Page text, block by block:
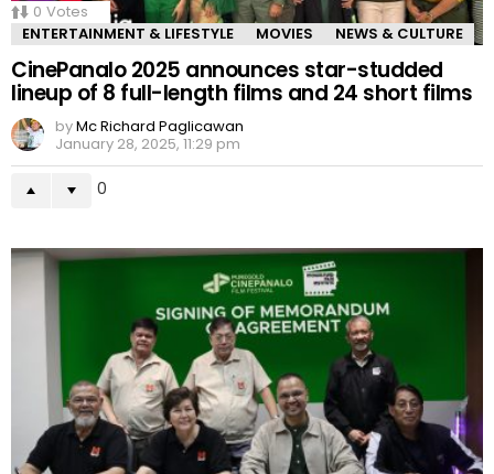
0 Votes
ENTERTAINMENT & LIFESTYLE
MOVIES NEWS & CULTURE
CinePanalo 2025 announces star-studded
lineup of 8 full-length films and 24 short films
byMc Richard Paglicawan
January 28, 2025, 11:29 pm
0